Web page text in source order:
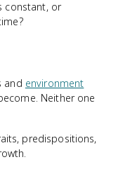
constant, or
and environment
Neither one
predispositions,